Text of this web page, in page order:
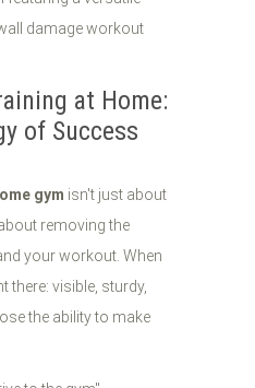
at Home:
of Success
gym isn't just about
removing the
your workout. When
there: visible, sturdy,
the ability to make